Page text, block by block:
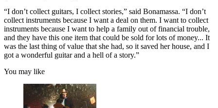
“I don’t collect guitars, I collect stories,” said Bonamassa. “I don’t
collect instruments because I want a deal on them. I want to collect
instruments because I want to help a family out of financial trouble,
and they have this one item that could be sold for lots of money... It
was the last thing of value that she had, so it saved her house, and I
got a wonderful guitar and a hell of a story.”
You may like